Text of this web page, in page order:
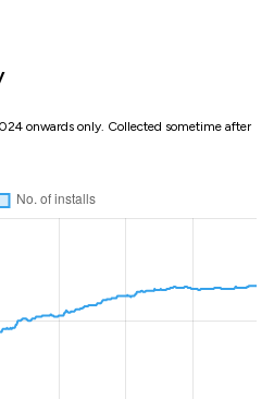
onwards only. Collected sometime after